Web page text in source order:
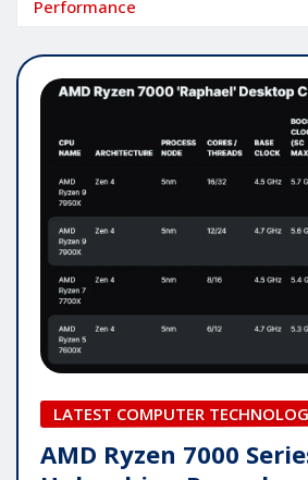
Performance
LATEST COMPUTER
AMD Ryzen 7000